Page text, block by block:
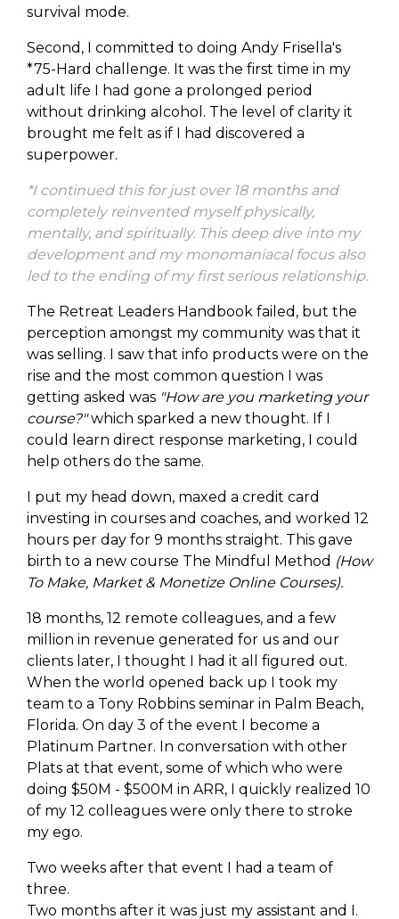
survival mode.
Second, I committed to doing Andy Frisella's
*75-Hard challenge. It was the first time in my
adult life I had gone a prolonged period
without drinking alcohol. The level of clarity it
brought me felt as if I had discovered a
superpower.
*I continued this for just over 18 months and
completely reinvented myself physically,
mentally, and spiritually. This deep dive into my
development and my monomaniacal focus also
led to the ending of my first serious relationship.
The Retreat Leaders Handbook failed, but the
perception amongst my community was that it
was selling. I saw that info products were on the
rise and the most common question I was
getting asked was "How are you marketing your
course?"which sparked a new thought. If I
could learn direct response marketing, I could
help others do the same.
I put my head down, maxed a credit card
investing in courses and coaches, and worked 12
hours per day for 9 months straight. This gave
birth to a new course The Mindful Method (How
To Make, Market & Monetize Online Courses).
18 months, 12 remote colleagues, and a few
million in revenue generated for us and our
clients later, I thought I had it all figured out.
When the world opened back up I took my
team to a Tony Robbins seminar in Palm Beach,
Florida. On day 3 of the event I become a
Platinum Partner. In conversation with other
Plats at that event, some of which who were
doing $50M - $500M in ARR, I quickly realized 10
of my 12 colleagues were only there to stroke
my ego.
Two weeks after that event I had a team of
three.
Two months after it was just my assistant and I.